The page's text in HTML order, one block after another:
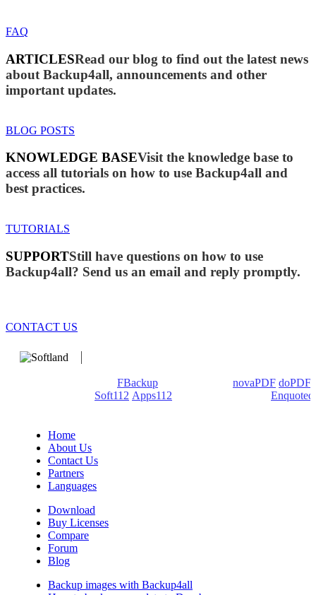
FAQ
ARTICLESRead our blog to find out the latest news
about Backup4all, announcements and other
important updates.
BLOG POSTS
KNOWLEDGE BASEVisit the knowledge base to
access all tutorials on how to use Backup4all and
best practices.
TUTORIALS
SUPPORTStill have questions on how to use
Backup4all? Send us an email and reply promptly.
CONTACT US
FBackup novaPDF doPDF
Soft112 Apps112
Enquoted
Home
About Us
Contact Us
Partners
Languages
Download
Buy Licenses
Compare
Forum
Blog
Backup images with Backup4all